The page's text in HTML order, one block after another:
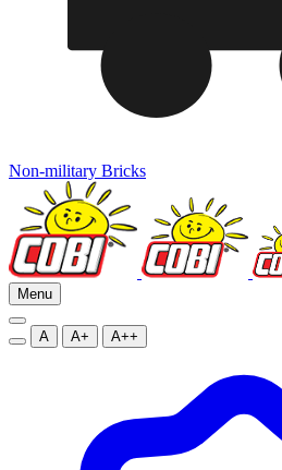
Non-military Bricks
Menu
A A+ A++